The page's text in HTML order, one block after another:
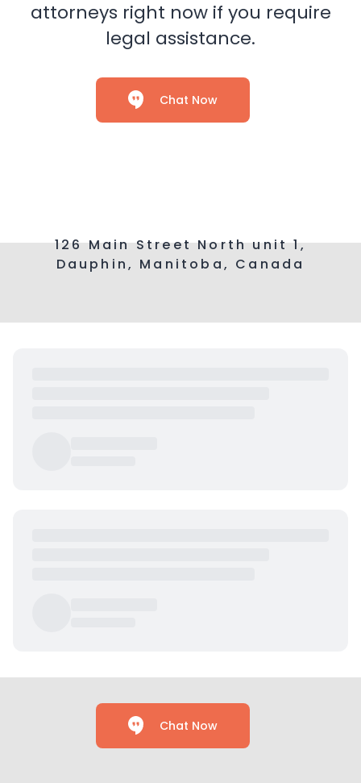
attorneys right now if you require
legal assistance.
Chat Now
126 Main Street North unit 1,
Dauphin, Manitoba, Canada
Chat Now